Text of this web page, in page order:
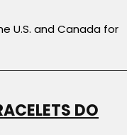
U.S. and Canada for
DO